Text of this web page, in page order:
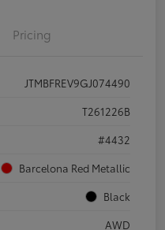
Pricing
JTMBFREV9GJ074490
T261226B
#4432
Barcelona Red Metallic
Black
AWD